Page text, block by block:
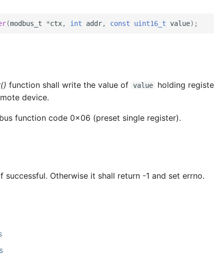
(modbus_t *ctx, int addr, const uint16_t value);
function shall write the value of value
holding
device.
function code 0x06 (preset single register).
successful. Otherwise it shall return -1 and set errno.